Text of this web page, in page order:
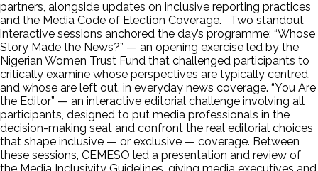
partners, alongside updates on inclusive reporting practices
and the Media Code of Election Coverage. Two standout
interactive sessions anchored the day’s programme: “Whose
Story Made the News?” — an opening exercise led by the
Nigerian Women Trust Fund that challenged participants to
critically examine whose perspectives are typically centred,
and whose are left out, in everyday news coverage. “You Are
the Editor” — an interactive editorial challenge involving all
participants, designed to put media professionals in the
decision-making seat and confront the real editorial choices
that shape inclusive — or exclusive — coverage. Between
these sessions, CEMESO led a presentation and review of